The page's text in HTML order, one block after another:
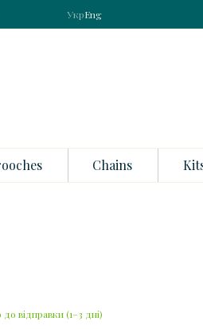
УкрEng
Chains
до відправки (1–3 дні)